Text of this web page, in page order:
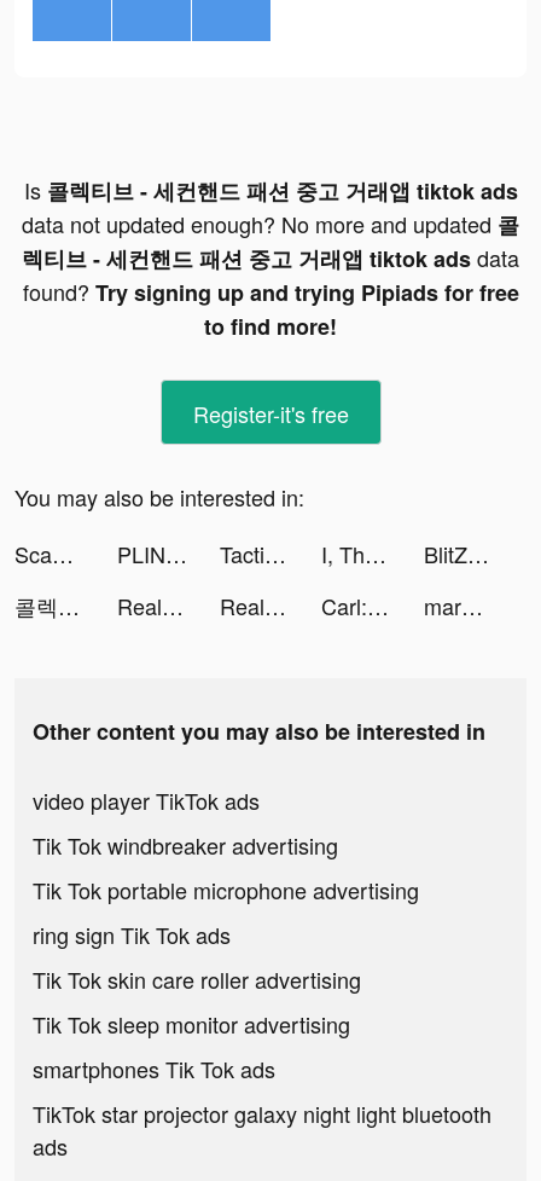
Is 콜렉티브 - 세컨핸드 패션 중고 거래앱 tiktok ads
data not updated enough? No more and updated 콜
렉티브 - 세컨핸드 패션 중고 거래앱 tiktok adsdata
found? Try signing up and trying Pipiads for free
to find more!
Register-it's free
You may also be interested in:
Scanner App: Scan PDF Docs, ID tiktok ads
PLINK – Team Up, Chat, Play tiktok ads Tacticool tiktok ads I, The One - Action Fighting Game tiktok ads
BlitZ: Rise of Heroes tiktok ads
콜렉티브 - 세컨핸드 패션 중고 거래앱 tiktok ads
Real Pizza: pizza maker game tiktok ads Real Pizza: pizza maker game tiktok ads Carl: Plant Identification tiktok ads margø tiktok ads
Other content you may also be interested in
video player TikTok ads
Tik Tok windbreaker advertising
Tik Tok portable microphone advertising
ring sign Tik Tok ads
Tik Tok skin care roller advertising
Tik Tok sleep monitor advertising
smartphones Tik Tok ads
TikTok star projector galaxy night light bluetooth
ads